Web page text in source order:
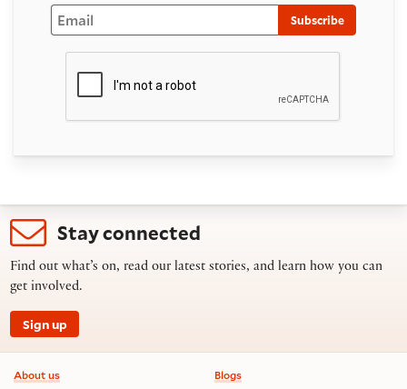
Email
Subscribe
Stay connected
Find out what’s on, read our latest stories, and learn how you can
get involved.
Sign up
Footer information
About us
Blogs